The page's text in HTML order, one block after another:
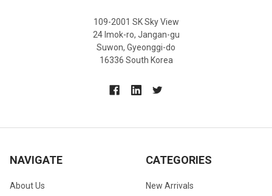
109-2001 SK Sky View
24 Imok-ro, Jangan-gu
Suwon, Gyeonggi-do
16336 South Korea
NAVIGATE
About Us
CATEGORIES
New Arrivals